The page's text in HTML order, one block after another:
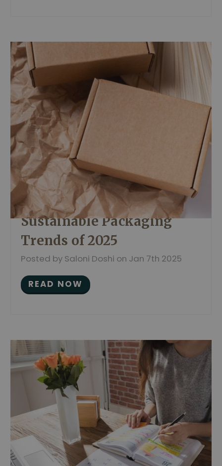
Sustainable Packaging
Trends of 2025
Posted by Saloni Doshi on Jan 7th 2025
READ NOW